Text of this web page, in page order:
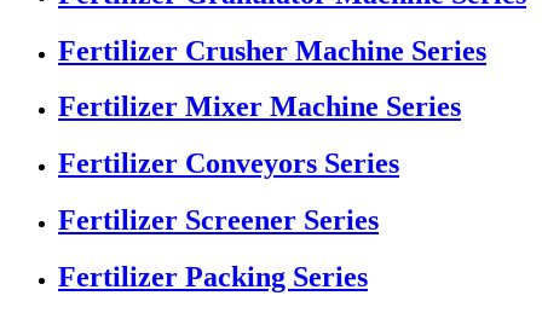
Fertilizer Crusher Machine Series
Fertilizer Mixer Machine Series
Fertilizer Conveyors Series
Fertilizer Screener Series
Fertilizer Packing Series